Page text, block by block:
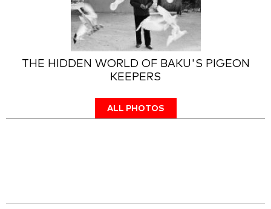
THE HIDDEN WORLD OF BAKU'S PIGEON
KEEPERS
ALL PHOTOS